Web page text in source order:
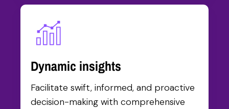
Dynamic insights
Facilitate swift, informed, and proactive
decision-making with comprehensive